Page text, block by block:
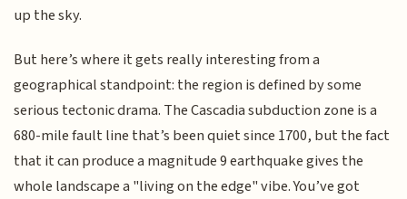
up the sky.
But here’s where it gets really interesting from a
geographical standpoint: the region is defined by some
serious tectonic drama. The Cascadia subduction zone is a
680-mile fault line that’s been quiet since 1700, but the fact
that it can produce a magnitude 9 earthquake gives the
whole landscape a "living on the edge" vibe. You’ve got